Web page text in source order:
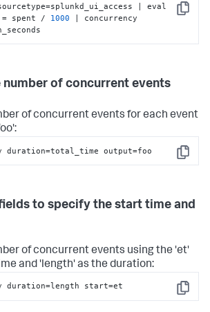
Copy
| eval
= spent / 1000 | concurrency
number of concurrent events
of concurrent events for each event
Copy
duration=total_time output=foo
to specify the start time and
of concurrent events using the 'et'
and 'length' as the duration:
Copy
duration=length start=et